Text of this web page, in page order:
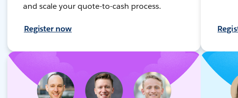
and scale your quote-to-cash process.
Register now